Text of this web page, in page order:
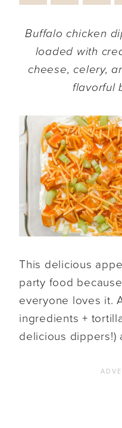
Buffalo chicken
loaded with
cheese, celery,
flavorful
This delicious
party food
everyone loves it.
ingredients +
delicious dippers!)